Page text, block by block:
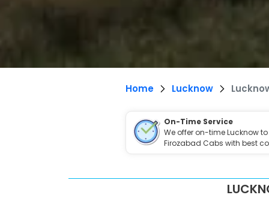
Home Lucknow
On-Time Service
We offer on-time Lucknow to
Firozabad Cabs with best